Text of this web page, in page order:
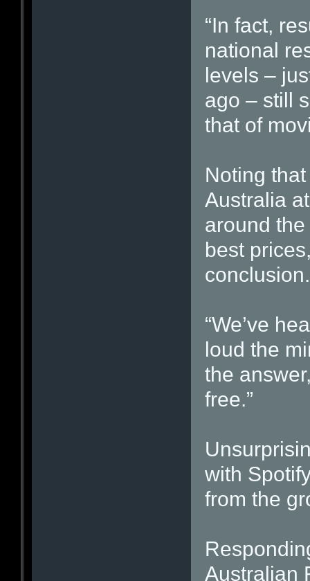
“In fact,
national
levels –
ago – still
that of
Noting
Australia
around
best
conclusion.
“We’ve
loud the
the
free.”
with
from the
Australian